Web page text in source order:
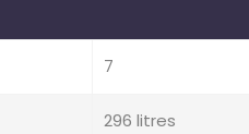
7
296 litres